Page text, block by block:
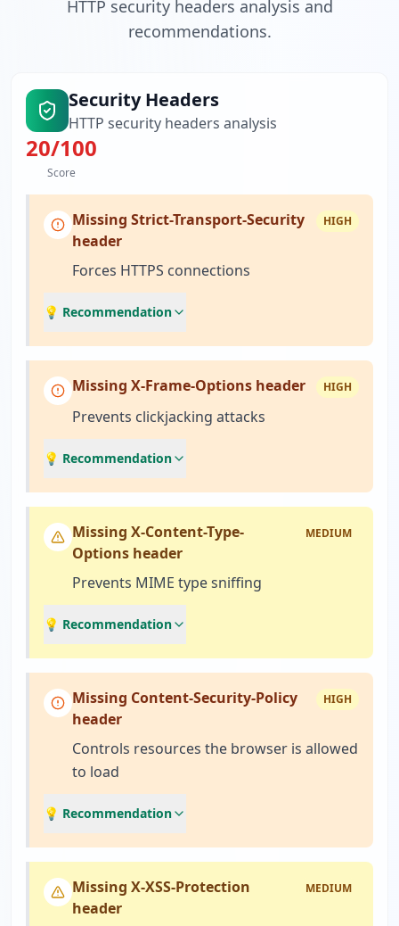
HTTP security headers analysis and
recommendations.
Security Headers
HTTP security headers analysis
20/100
Score
Missing Strict-Transport-Security
header
HIGH
Forces HTTPS connections
💡 Recommendation
Missing X-Frame-Options header HIGH
Prevents clickjacking attacks
💡 Recommendation
Missing X-Content-Type-
Options header
MEDIUM
Prevents MIME type sniffing
💡 Recommendation
Missing Content-Security-Policy
header
HIGH
Controls resources the browser is allowed
to load
💡 Recommendation
Missing X-XSS-Protection
header
MEDIUM